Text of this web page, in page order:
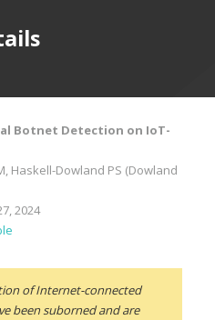
Botnet Detection on IoT-
Haskell-Dowland PS (Dowland
2024
of Internet-connected
been suborned and are